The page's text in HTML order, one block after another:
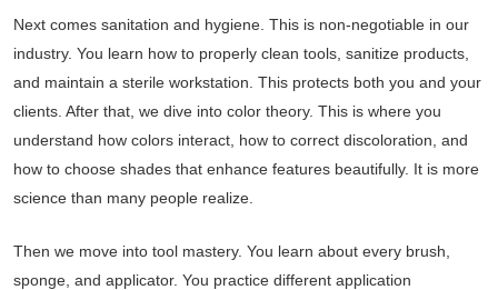
Next comes sanitation and hygiene. This is non-negotiable in our
industry. You learn how to properly clean tools, sanitize products,
and maintain a sterile workstation. This protects both you and your
clients. After that, we dive into color theory. This is where you
understand how colors interact, how to correct discoloration, and
how to choose shades that enhance features beautifully. It is more
science than many people realize.
Then we move into tool mastery. You learn about every brush,
sponge, and applicator. You practice different application